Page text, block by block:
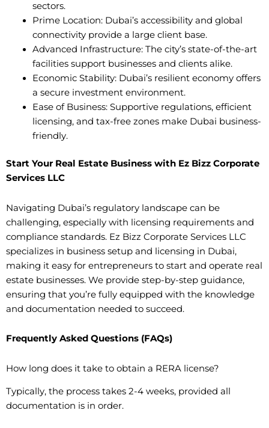
sectors.
Prime Location: Dubai’s accessibility and global
connectivity provide a large client base.
Advanced Infrastructure: The city’s state-of-the-art
facilities support businesses and clients alike.
Economic Stability: Dubai’s resilient economy offers
a secure investment environment.
Ease of Business: Supportive regulations, efficient
licensing, and tax-free zones make Dubai business-
friendly.
Start Your Real Estate Business with Ez Bizz Corporate
Services LLC
Navigating Dubai’s regulatory landscape can be
challenging, especially with licensing requirements and
compliance standards. Ez Bizz Corporate Services LLC
specializes in business setup and licensing in Dubai,
making it easy for entrepreneurs to start and operate real
estate businesses. We provide step-by-step guidance,
ensuring that you’re fully equipped with the knowledge
and documentation needed to succeed.
Frequently Asked Questions (FAQs)
How long does it take to obtain a RERA license?
Typically, the process takes 2-4 weeks, provided all
documentation is in order.